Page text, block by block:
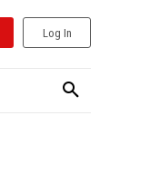
Log In